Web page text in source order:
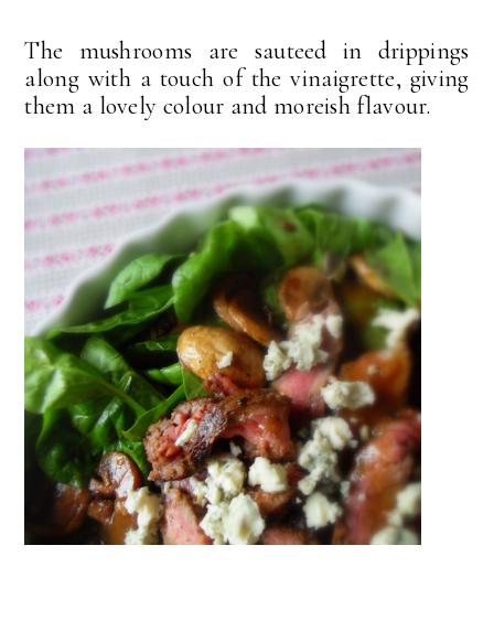
The mushrooms are sauteed in drippings
along with a touch of the vinaigrette, giving
them a lovely colour and moreish flavour.